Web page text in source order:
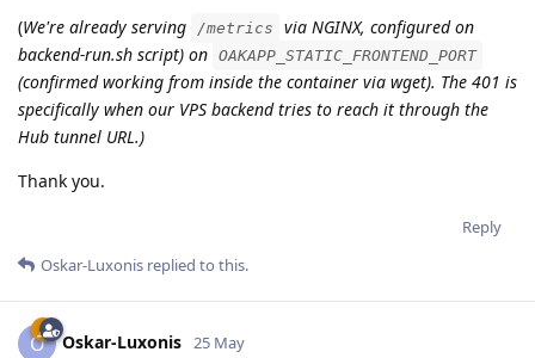
(We're already serving /metrics
via NGINX, configured on
backend-run.sh script) on OAKAPP_STATIC_FRONTEND_PORT
(confirmed working from inside the container via wget). The 401 is
specifically when our VPS backend tries to reach it through the
Hub tunnel URL.)
Thank you.
Reply
Oskar-Luxonis replied to this.
O Oskar-Luxonis 25 May